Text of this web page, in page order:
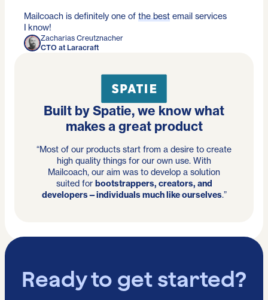
Mailcoach is definitely one of the best email services
I know!
Zacharias Creutznacher
CTO at Laracraft
Built by Spatie, we know what
makes a great product
“Most of our products start from a desire to create
high quality things for our own use. With
Mailcoach, our aim was to develop a solution
suited for bootstrappers, creators, and
developers—individuals much like ourselves.”
Ready to get started?